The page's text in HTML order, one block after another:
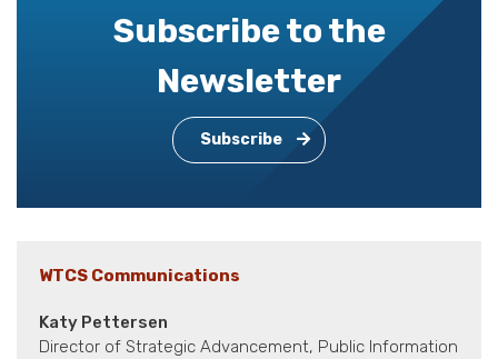
Subscribe to the
Newsletter
Subscribe
WTCS Communications
Katy Pettersen
Director of Strategic Advancement, Public Information